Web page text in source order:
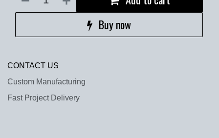
Buy now
CONTACT US
Custom Manufacturing
Fast Project Delivery